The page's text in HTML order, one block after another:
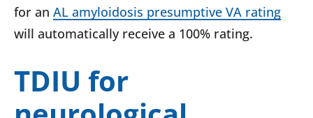
for an AL amyloidosis presumptive VA rating
will automatically receive a 100% rating.
TDIU for